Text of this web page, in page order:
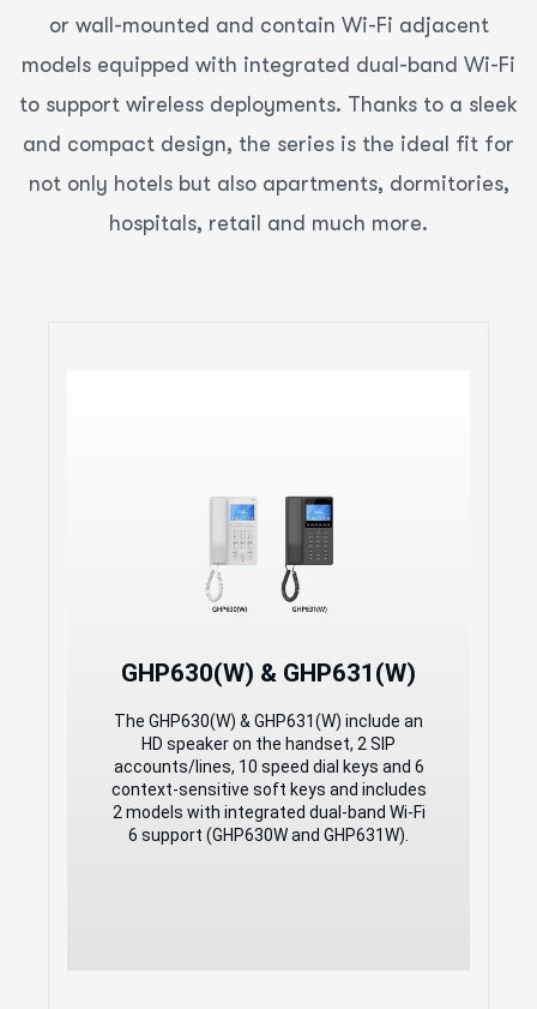
or wall-mounted and contain Wi-Fi adjacent
models equipped with integrated dual-band Wi-Fi
to support wireless deployments. Thanks to a sleek
and compact design, the series is the ideal fit for
not only hotels but also apartments, dormitories,
hospitals, retail and much more.
GHP630(W) & GHP631(W)
The GHP630(W) & GHP631(W) include an
HD speaker on the handset, 2 SIP
accounts/lines, 10 speed dial keys and 6
context-sensitive soft keys and includes
2 models with integrated dual-band Wi-Fi
6 support (GHP630W and GHP631W).
Similar Environments
2 SIP Accounts, 2 Lines
GDMS online device management and
provisioning
Integrated dual-band 2.4GHz & 5GHz
802.11 a/b/g/n/ac/ax Wi-Fi 6 (GHP630W &
GHP631W only)
Includes one 100Mbps network port
with PoE
USB Type-C charging port for modern
smart phone charging
Hearing Aid Compatibility (HAC)
Enterprise-level protection including